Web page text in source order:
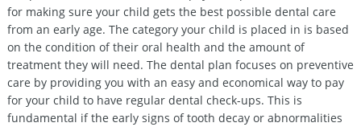
for making sure your child gets the best possible dental care
from an early age. The category your child is placed in is based
on the condition of their oral health and the amount of
treatment they will need. The dental plan focuses on preventive
care by providing you with an easy and economical way to pay
for your child to have regular dental check-ups. This is
fundamental if the early signs of tooth decay or abnormalities